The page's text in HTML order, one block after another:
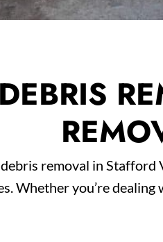
DEBRIS
removal in Stafford
Whether you’re